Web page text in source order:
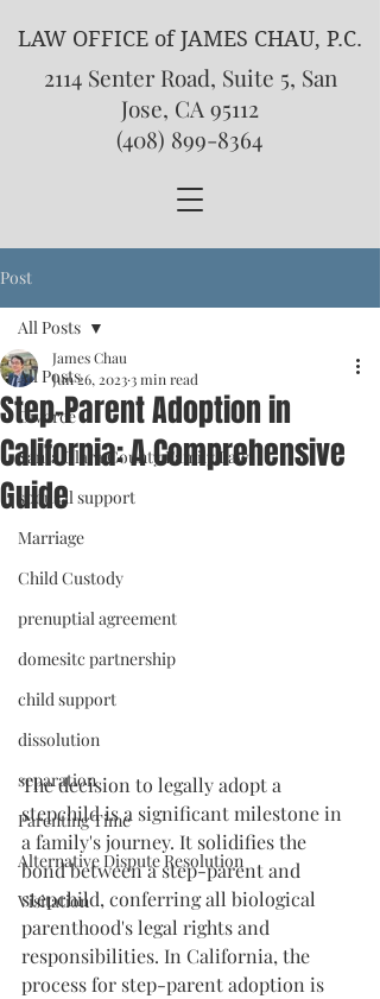
LAW OFFICE of JAMES CHAU, P.C.
2114 Senter Road, Suite 5, San
Jose, CA 95112
(408) 899-8364
Post
All Posts
Divorce
Santa Clara County Family Law
spousal support
Marriage
Child Custody
prenuptial agreement
domesitc partnership
child support
dissolution
separation
Parenting Time
Alternative Dispute Resolution
Visitation
All Posts
Step-Parent Adoption in
California: A Comprehensive
Guide
James Chau
Jun 26, 2023 3 min read
The decision to legally adopt a
stepchild is a significant milestone in
a family's journey. It solidifies the
bond between a step-parent and
stepchild, conferring all biological
parenthood's legal rights and
responsibilities. In California, the
process for step-parent adoption is